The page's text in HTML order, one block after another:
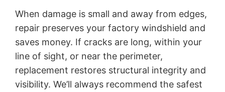
When damage is small and away from edges,
repair preserves your factory windshield and
saves money. If cracks are long, within your
line of sight, or near the perimeter,
replacement restores structural integrity and
visibility. We’ll always recommend the safest